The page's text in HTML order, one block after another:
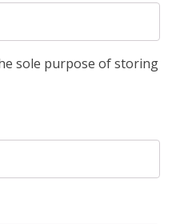
sole purpose of storing